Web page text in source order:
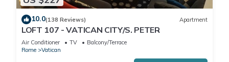
10.0(138 Reviews) Apartment
LOFT 107 - VATICAN CITY/S. PETER
Air Conditioner TV
Balcony/Terrace
Rome
Vatican